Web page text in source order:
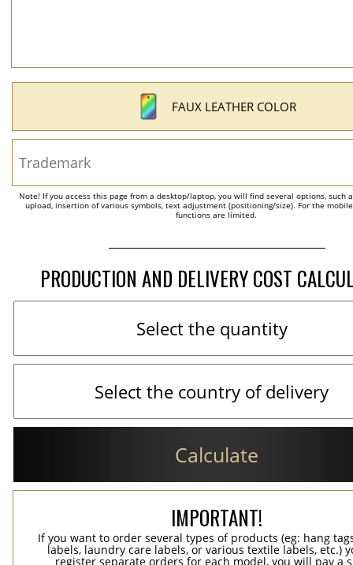
FAUX LEATHER COLOR
Note! If you access this page from a desktop/laptop, you will find several options, such
upload, insertion of various symbols, text adjustment (positioning/size). For the
functions are limited.
PRODUCTION AND DELIVERY COST
Calculate
IMPORTANT!
If you want to order several types of products (eg: hang
labels, laundry care labels, or various textile labels, etc.)
register separate orders for each model, you will pay a